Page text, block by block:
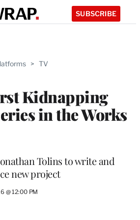
SUBSCRIBE
> TV
Kidnapping
in the Works
Tolins to write and
new project
@ 12:00 PM